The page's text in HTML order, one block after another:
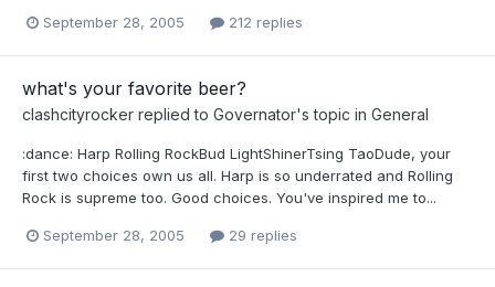
September 28, 2005 212 replies
what's your favorite beer?
clashcityrocker replied to Governator's topic in General
:dance: Harp Rolling RockBud LightShinerTsing TaoDude, your
first two choices own us all. Harp is so underrated and Rolling
Rock is supreme too. Good choices. You've inspired me to...
September 28, 2005 29 replies